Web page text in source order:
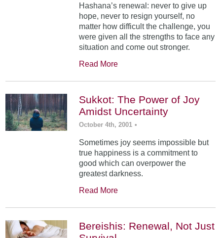
Hashana’s renewal: never to give up
hope, never to resign yourself, no
matter how difficult the challenge, you
were given all the strengths to face any
situation and come out stronger.
Read More
Sukkot: The Power of Joy
Amidst Uncertainty
October 4th, 2001 •
Sometimes joy seems impossible but
true happiness is a commitment to
good which can overpower the
greatest darkness.
Read More
Bereishis: Renewal, Not Just